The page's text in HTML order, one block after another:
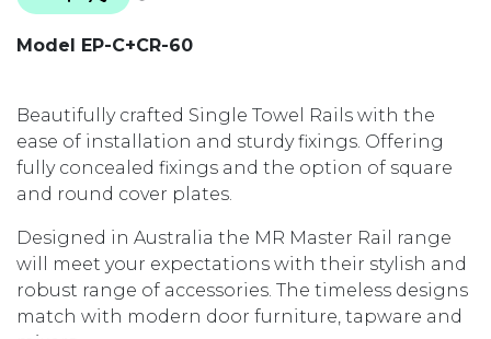
Model EP-C+CR-60
Beautifully crafted Single Towel Rails with the
ease of installation and sturdy fixings. Offering
fully concealed fixings and the option of square
and round cover plates.
Designed in Australia the MR Master Rail range
will meet your expectations with their stylish and
robust range of accessories. The timeless designs
match with modern door furniture, tapware and